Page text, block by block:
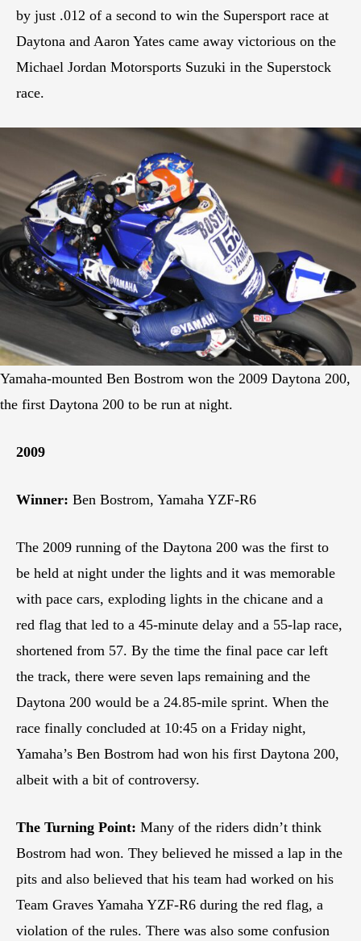
by just .012 of a second to win the Supersport race at
Daytona and Aaron Yates came away victorious on the
Michael Jordan Motorsports Suzuki in the Superstock
race.
Yamaha-mounted Ben Bostrom won the 2009 Daytona 200,
the first Daytona 200 to be run at night.
2009
Winner: Ben Bostrom, Yamaha YZF-R6
The 2009 running of the Daytona 200 was the first to
be held at night under the lights and it was memorable
with pace cars, exploding lights in the chicane and a
red flag that led to a 45-minute delay and a 55-lap race,
shortened from 57. By the time the final pace car left
the track, there were seven laps remaining and the
Daytona 200 would be a 24.85-mile sprint. When the
race finally concluded at 10:45 on a Friday night,
Yamaha’s Ben Bostrom had won his first Daytona 200,
albeit with a bit of controversy.
The Turning Point: Many of the riders didn’t think
Bostrom had won. They believed he missed a lap in the
pits and also believed that his team had worked on his
Team Graves Yamaha YZF-R6 during the red flag, a
violation of the rules. There was also some confusion